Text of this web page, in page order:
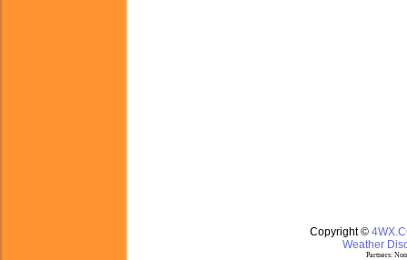
Copyright ©
Weather
Partners: